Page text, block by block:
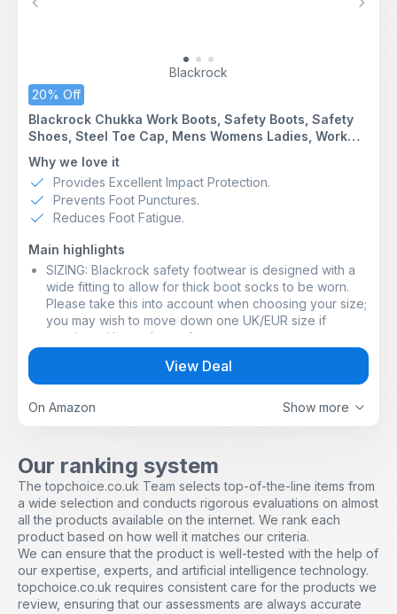
Previous Next
Blackrock
20% Off
Blackrock Chukka Work Boots, Safety Boots, Safety
Shoes, Steel Toe Cap, Mens Womens Ladies, Work
Shoes, Black, Gardening, Lightweight, Leather, Wide
Fit, Non Slip, On Site - Size 11
Why we love it
Provides Excellent Impact Protection.
Prevents Foot Punctures.
Reduces Foot Fatigue.
Main highlights
SIZING: Blackrock safety footwear is designed with a
wide fitting to allow for thick boot socks to be worn.
Please take this into account when choosing your size;
you may wish to move down one UK/EUR size if
wearing with regular socks
absorbing heel that reduces foot fatigue; anti-static
sole that minimises the build-up of electrostatic
charges; slip resistant sole
protects against objects penetrating from below and
piercing your foot, such as nails, tacks, glass shards
and more, that could otherwise cause a potentially
serious injury
DURABILITY: Dual density PU/PU sole that is resistant to
fuel oil, so it won't degrade, stain or retain grease that
would otherwise cause slips and trips
BUILT TO WORK: Steel toe cap protects against impact
from falling objects and against compression, giving
200 Joules of protection - equivalent to dropping
View Deal
On Amazon Show more
Our ranking system
The topchoice.co.uk Team selects top-of-the-line items from
a wide selection and conducts rigorous evaluations on almost
all the products available on the internet. We rank each
product based on how well it matches our criteria.
We can ensure that the product is well-tested with the help of
our expertise, experts, and artificial intelligence technology.
topchoice.co.uk requires consistent care for the products we
review, ensuring that our assessments are always accurate